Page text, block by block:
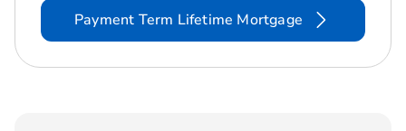
Payment Term Lifetime Mortgage